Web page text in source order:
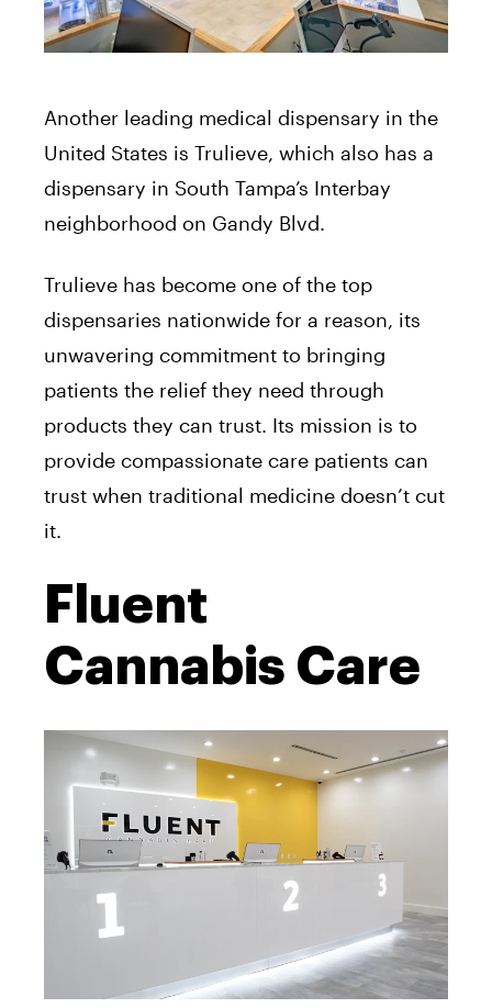
Another leading medical dispensary in the
United States is Trulieve, which also has a
dispensary in South Tampa’s Interbay
neighborhood on Gandy Blvd.
Trulieve has become one of the top
dispensaries nationwide for a reason, its
unwavering commitment to bringing
patients the relief they need through
products they can trust. Its mission is to
provide compassionate care patients can
trust when traditional medicine doesn’t cut
it.
Fluent
Cannabis Care